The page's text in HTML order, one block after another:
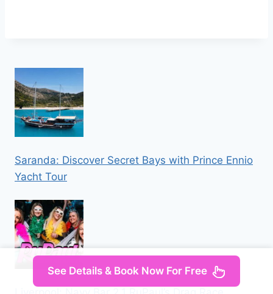
Saranda: Discover Secret Bays with Prince Ennio
Yacht Tour
See Details & Book Now For Free